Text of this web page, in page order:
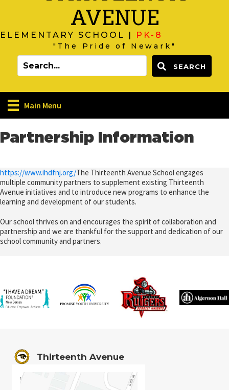
AVENUE
ELEMENTARY SCHOOL | PK-8
"The Pride of Newark"
SEARCH
Main Menu
Partnership Information
https://www.ihdfnj.org/The Thirteenth Avenue School engages
multiple community partners to supplement existing Thirteenth
Avenue initiatives and to introduce new programs to enhance the
learning and development of our students.
Our school thrives on and encourages the spirit of collaboration and
partnership and we are thankful for the support and dedication of our
school community and partners.
Thirteenth Avenue